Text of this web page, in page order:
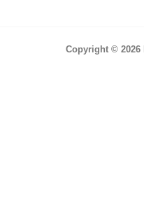
Copyright © 2026